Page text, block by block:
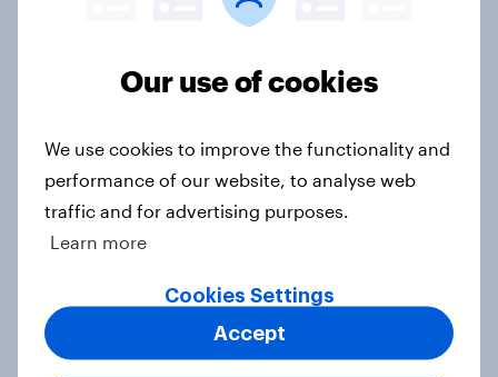
Voting intention, 19-20 July 2026:
14%, LD 12%
Greater Manchester 2026 mayoral
by-election voting intention
Our use of cookies
We use cookies to improve the functionality and
performance of our website, to analyse web
traffic and for advertising purposes.
Learn more
Cookies Settings
Accept